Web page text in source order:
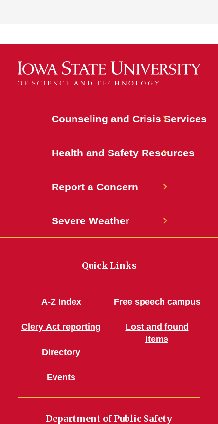
Counseling and Crisis Services
Health and Safety Resources
Report a Concern
Severe Weather
Quick Links
A-Z Index
Clery Act reporting
Directory
Events
Free speech campus
Lost and found
items
Department of Public Safety